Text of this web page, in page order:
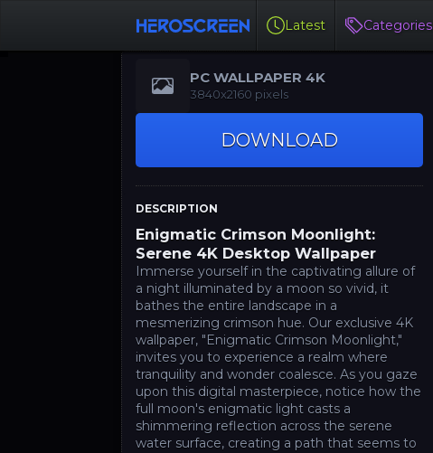
Latest Categories
PC WALLPAPER 4K
3840x2160 pixels
DOWNLOAD
DESCRIPTION
Enigmatic Crimson Moonlight:
Serene 4K Desktop Wallpaper
Immerse yourself in the captivating allure of
a night illuminated by a moon so vivid, it
bathes the entire landscape in a
mesmerizing crimson hue. Our exclusive 4K
wallpaper, "Enigmatic Crimson Moonlight,"
invites you to experience a realm where
tranquility and wonder coalesce. As you gaze
upon this digital masterpiece, notice how the
full moon's enigmatic light casts a
shimmering reflection across the serene
water surface, creating a path that seems to